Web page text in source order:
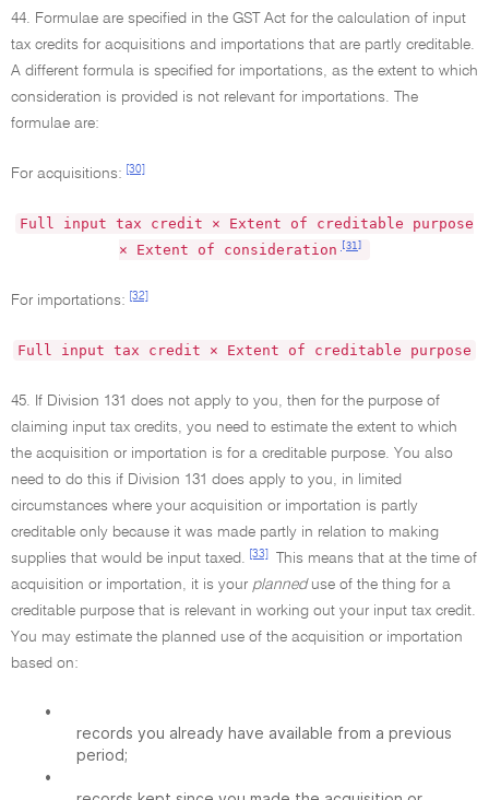
44. Formulae are specified in the GST Act for the calculation of input
tax credits for acquisitions and importations that are partly creditable.
A different formula is specified for importations, as the extent to which
consideration is provided is not relevant for importations. The
formulae are:
For acquisitions: [30]
Full input tax credit × Extent of creditable purpose
× Extent of consideration [31]
For importations: [32]
Full input tax credit × Extent of creditable purpose
45. If Division 131 does not apply to you, then for the purpose of
claiming input tax credits, you need to estimate the extent to which
the acquisition or importation is for a creditable purpose. You also
need to do this if Division 131 does apply to you, in limited
circumstances where your acquisition or importation is partly
creditable only because it was made partly in relation to making
supplies that would be input taxed.
[33]
This means that at the time of
acquisition or importation, it is your planneduse of the thing for a
creditable purpose that is relevant in working out your input tax credit.
You may estimate the planned use of the acquisition or importation
based on:
•
records you already have available from a previous
period;
•